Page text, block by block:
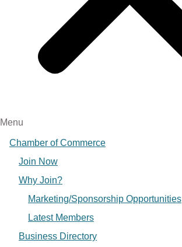
Menu
Chamber of Commerce
Join Now
Why Join?
Marketing/Sponsorship Opportunities
Latest Members
Business Directory